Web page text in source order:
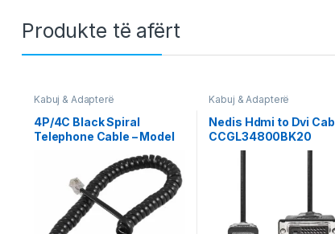
Produkte të afërt
Kabuj & Adapterë
4P/4C Black Spiral
Telephone Cable – Model
Kabuj & Adapterë
Nedis Hdmi to Dvi
CCGL34800BK20